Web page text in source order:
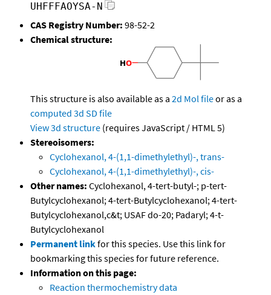
UHFFFAOYSA-N
CAS Registry Number: 98-52-2
Chemical structure:
This structure is also available as a 2d Mol fileor as a
computed 3d SD file
View 3d structure (requires JavaScript / HTML 5)
Stereoisomers:
Cyclohexanol, 4-(1,1-dimethylethyl)-, trans-
Cyclohexanol, 4-(1,1-dimethylethyl)-, cis-
Other names: Cyclohexanol, 4-tert-butyl-; p-tert-
Butylcyclohexanol; 4-tert-Butylcyclohexanol; 4-tert-
Butylcyclohexanol,c&t; USAF do-20; Padaryl; 4-t-
Butylcyclohexanol
Permanent linkfor this species. Use this link for
bookmarking this species for future reference.
Information on this page:
Reaction thermochemistry data